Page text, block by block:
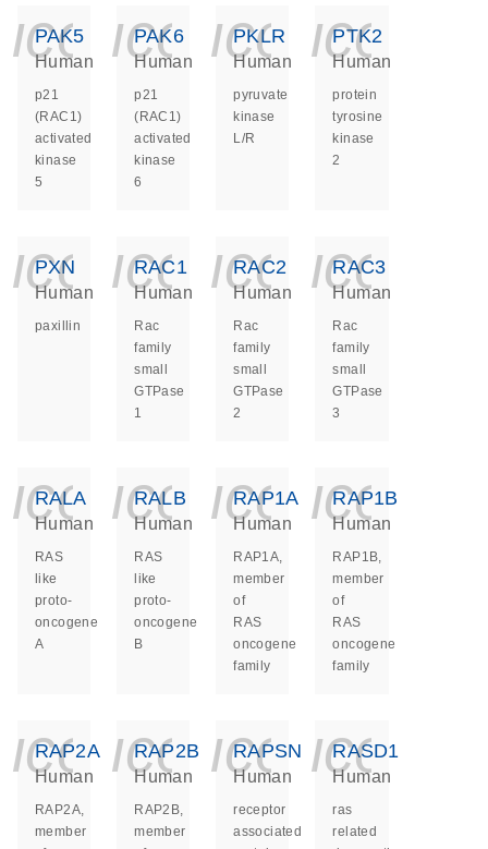
PAK5
Human
p21
(RAC1)
activated
kinase
5
PAK6
Human
p21
(RAC1)
activated
kinase
6
PKLR
Human
pyruvate
kinase
L/R
PTK2
Human
protein
tyrosine
kinase
2
PXN
Human
paxillin
RAC1
Human
Rac
family
small
GTPase
1
RAC2
Human
Rac
family
small
GTPase
2
RAC3
Human
Rac
family
small
GTPase
3
RALA
Human
RAS
like
proto-
oncogene
A
RALB
Human
RAS
like
proto-
oncogene
B
RAP1A
Human
RAP1A,
member
of
RAS
oncogene
family
RAP1B
Human
RAP1B,
member
of
RAS
oncogene
family
RAP2A
Human
RAP2A,
member
RAP2B
Human
RAP2B,
member
RAPSN
Human
receptor
associated
RASD1
Human
ras
related